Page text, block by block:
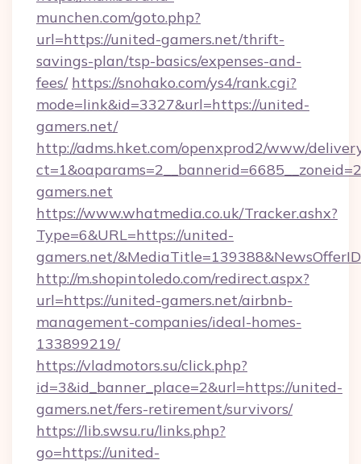
munchen.com/goto.php?
url=https://united-gamers.net/thrift-
savings-plan/tsp-basics/expenses-and-
fees/ https://snohako.com/ys4/rank.cgi?
mode=link&id=3327&url=https://united-
gamers.net/
http://adms.hket.com/openxprod2/www/
gamers.net
https://www.whatmedia.co.uk/Tracker.ashx?
Type=6&URL=https://united-
gamers.net/
http://m.shopintoledo.com/redirect.aspx?
url=https://united-gamers.net/airbnb-
management-companies/ideal-homes-
133899219/
https://vladmotors.su/click.php?
id=3&id_banner_place=2&url=https://united-
gamers.net/fers-retirement/survivors/
https://lib.swsu.ru/links.php?
go=https://united-